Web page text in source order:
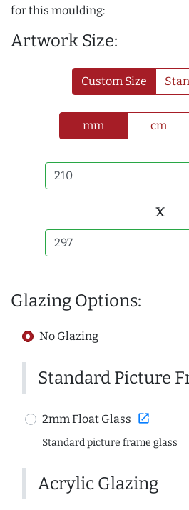
for this moulding:
Artwork Size:
Custom Size
mm cm
x
Glazing Options:
No Glazing
Standard Picture
2mm Float Glass open_in_new
Standard picture frame glass
Acrylic Glazing